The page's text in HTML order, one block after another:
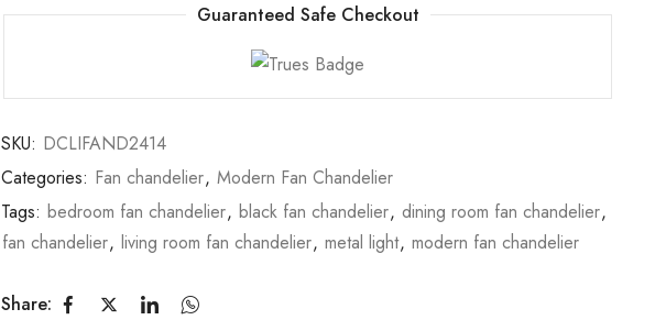
Guaranteed Safe Checkout
SKU: DCLIFAND2414
Categories: Fan chandelier, Modern Fan Chandelier
Tags: bedroom fan chandelier, black fan chandelier, dining room fan chandelier,
fan chandelier, living room fan chandelier, metal light, modern fan chandelier
Share: